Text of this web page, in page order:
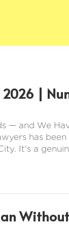
|
— and We
has
It's a